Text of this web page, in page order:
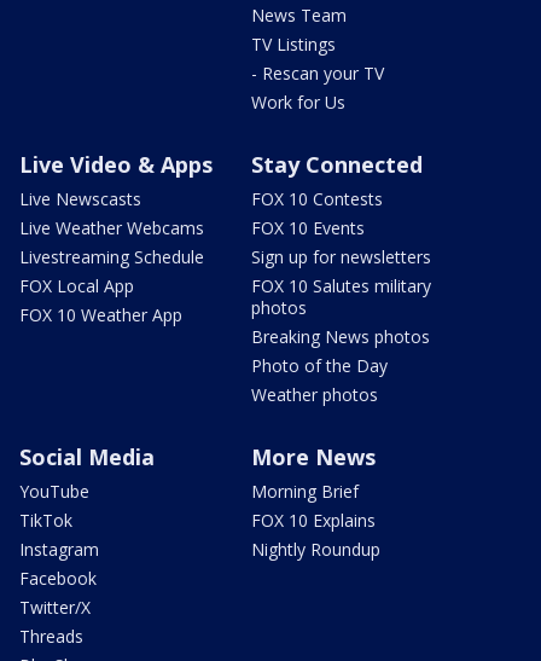
News Team
TV Listings
- Rescan your TV
Work for Us
Live Video & Apps
Live Newscasts
Live Weather Webcams
Livestreaming Schedule
FOX Local App
FOX 10 Weather App
Stay Connected
FOX 10 Contests
FOX 10 Events
Sign up for newsletters
FOX 10 Salutes military
photos
Breaking News photos
Photo of the Day
Weather photos
Social Media
YouTube
TikTok
Instagram
Facebook
Twitter/X
Threads
More News
Morning Brief
FOX 10 Explains
Nightly Roundup